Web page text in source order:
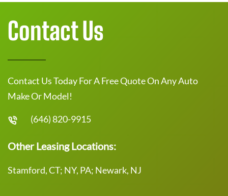
Contact Us
Contact Us Today For A Free Quote On Any Auto
Make Or Model!
(646) 820-9915
Other Leasing Locations:
Stamford, CT; NY, PA; Newark, NJ